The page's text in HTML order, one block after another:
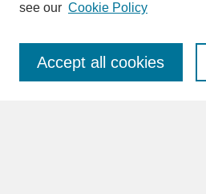
Enter search terms:
see our Cookie Policy
Accept all cookies